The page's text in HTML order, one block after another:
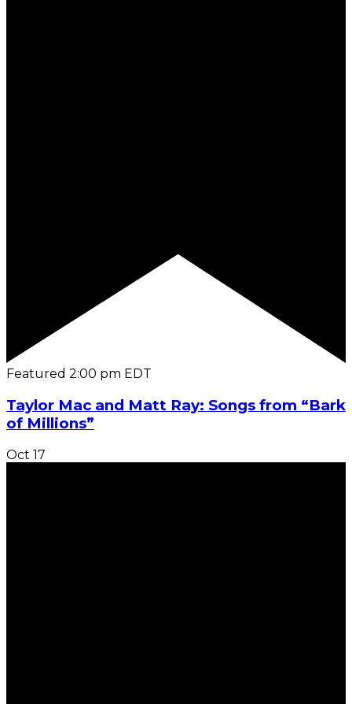
Featured 2:00 pm EDT
Taylor Mac and Matt Ray: Songs from “Bark
of Millions”
Oct 17